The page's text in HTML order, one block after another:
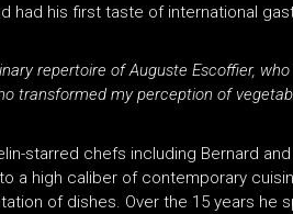
had his first taste of international
repertoire of Auguste Escoffier,
transformed my perception of
starred chefs including Bernard
a high caliber of contemporary
of dishes. Over the 15 years he